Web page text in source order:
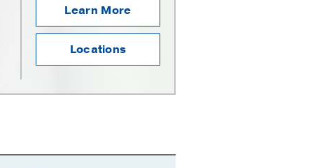
Learn More
Locations